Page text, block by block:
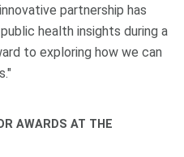
partnership has
health insights during a
to exploring how we can
AWARDS AT THE